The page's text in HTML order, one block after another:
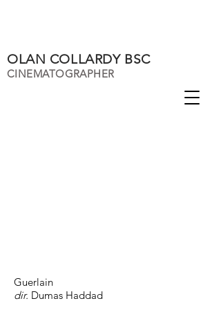
OLAN COLLARDY BSC
CINEMATOGRAPHER
Guerlain
dir. Dumas Haddad